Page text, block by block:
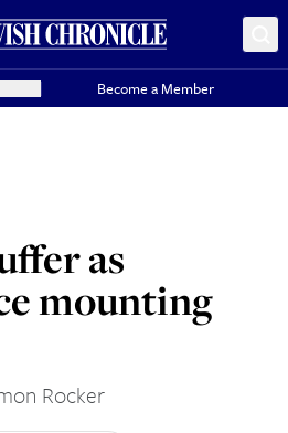
Become a Member
as
mounting
Rocker